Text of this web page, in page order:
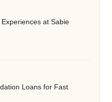
at Sabie
Loans for Fast